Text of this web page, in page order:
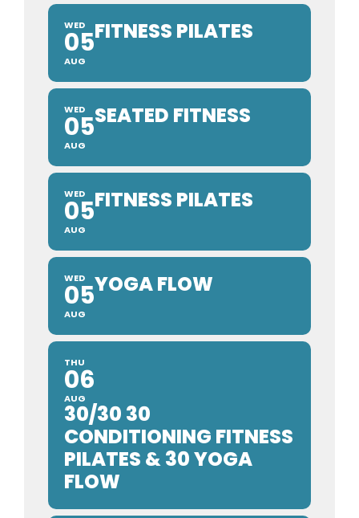
WED
05
AUG
FITNESS PILATES
WED
05
AUG
SEATED FITNESS
WED
05
AUG
FITNESS PILATES
WED
05
AUG
YOGA FLOW
THU
06
AUG
30/30 30
CONDITIONING FITNESS
PILATES & 30 YOGA
FLOW